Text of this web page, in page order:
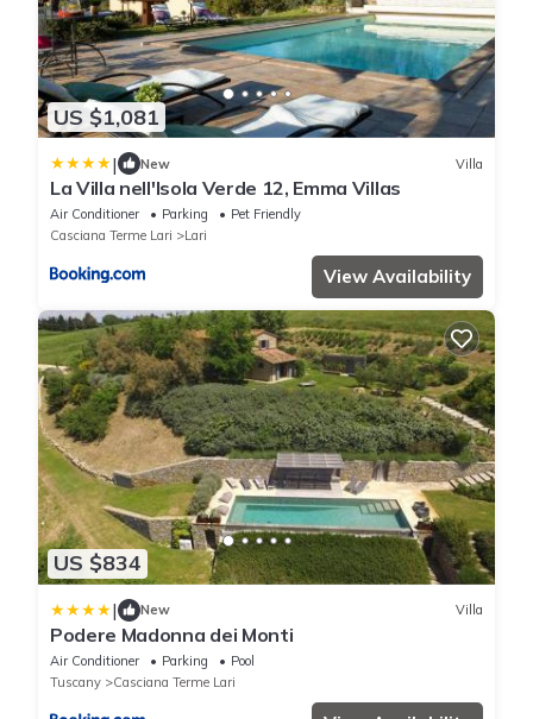
US $1,081
| New Villa
La Villa nell'Isola Verde 12, Emma Villas
Air Conditioner Parking
Pet Friendly
Casciana Terme Lari
Lari
View Availability
US $834
| New Villa
Podere Madonna dei Monti
Air Conditioner Parking
Pool
Tuscany
Casciana Terme Lari